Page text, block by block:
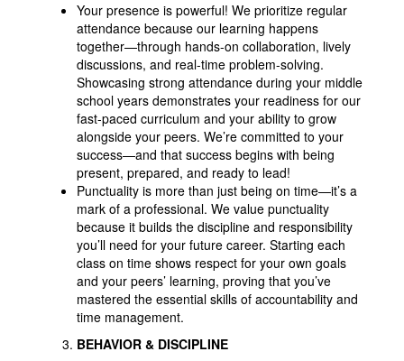
Your presence is powerful! We prioritize regular
attendance because our learning happens
together—through hands-on collaboration, lively
discussions, and real-time problem-solving.
Showcasing strong attendance during your middle
school years demonstrates your readiness for our
fast-paced curriculum and your ability to grow
alongside your peers. We’re committed to your
success—and that success begins with being
present, prepared, and ready to lead!
Punctuality is more than just being on time—it’s a
mark of a professional. We value punctuality
because it builds the discipline and responsibility
you’ll need for your future career. Starting each
class on time shows respect for your own goals
and your peers’ learning, proving that you’ve
mastered the essential skills of accountability and
time management.
BEHAVIOR & DISCIPLINE